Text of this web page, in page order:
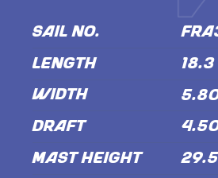
MAST HEIGHT
DRAFT
WIDTH
LENGTH 18.3
SAIL NO.